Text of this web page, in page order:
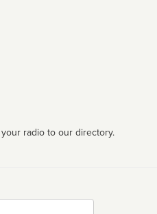
radio to our directory.